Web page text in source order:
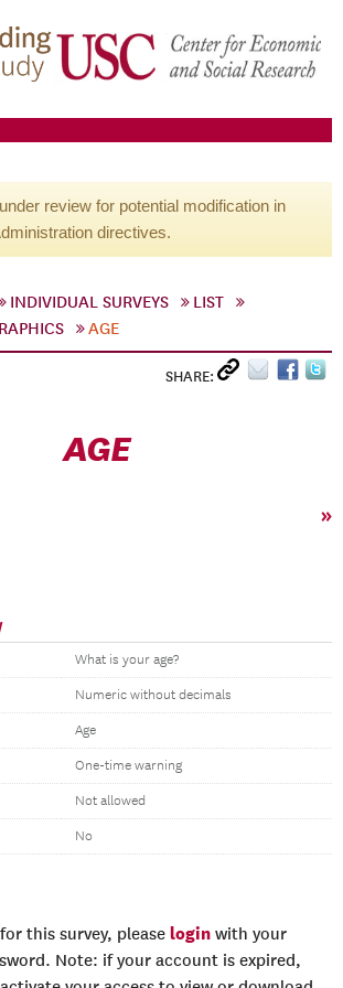
review for potential modification in
directives.
INDIVIDUAL SURVEYS
LIST
AGE
SHARE:
AGE
»
What is your age?
Numeric without decimals
Age
One-time warning
Not allowed
No
this survey, please login with your
Note: if your account is expired,